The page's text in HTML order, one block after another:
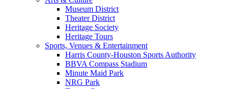
Museum District
Theater District
Heritage Society
Heritage Tours
Sports, Venues & Entertainment
Harris County-Houston Sports Authority
BBVA Compass Stadium
Minute Maid Park
NRG Park